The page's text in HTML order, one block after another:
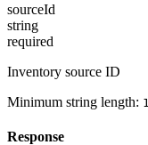
sourceId
string
required
Inventory source ID
Minimum string length: 1
Response